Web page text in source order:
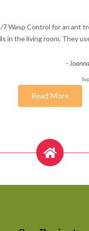
7 Wasp Control for an ant
in the living room. They
-
Read More